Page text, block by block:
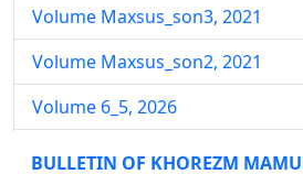
Volume Maxsus_son3, 2021
Volume Maxsus_son2, 2021
Volume 6_5, 2026
Volume 6_4, 2026
BULLETIN OF KHOREZM